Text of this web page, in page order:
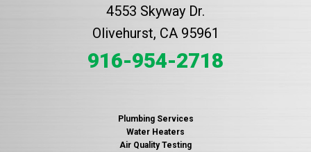
4553 Skyway Dr.
Olivehurst, CA 95961
916-954-2718
Plumbing Services
Water Heaters
Air Quality Testing